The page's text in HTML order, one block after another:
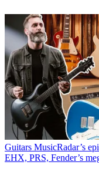
Guitars MusicRadar’s
EHX, PRS, Fender’s